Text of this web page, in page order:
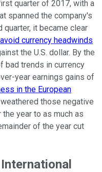
quarter of 2017, with a
spanned the company's
quarter, it became clear
currency headwinds
the U.S. dollar. By the
bad trends in currency
year earnings gains of
in the European
those negative
year to as much as
of the year cut